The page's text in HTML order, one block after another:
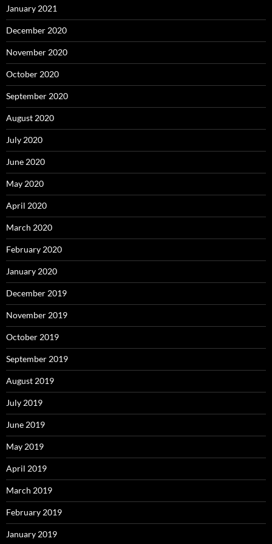
January 2021
December 2020
November 2020
October 2020
September 2020
August 2020
July 2020
June 2020
May 2020
April 2020
March 2020
February 2020
January 2020
December 2019
November 2019
October 2019
September 2019
August 2019
July 2019
June 2019
May 2019
April 2019
March 2019
February 2019
January 2019